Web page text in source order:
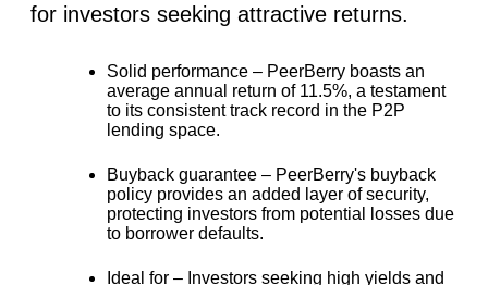
for investors seeking attractive returns.
Solid performance – PeerBerry boasts an
average annual return of 11.5%, a testament
to its consistent track record in the P2P
lending space.
Buyback guarantee – PeerBerry's buyback
policy provides an added layer of security,
protecting investors from potential losses due
to borrower defaults.
Ideal for – Investors seeking high yields and